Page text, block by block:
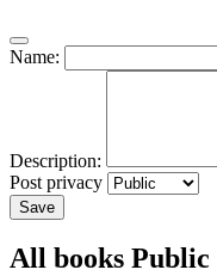
Name:
Description:
Post privacy
Save
All books Public